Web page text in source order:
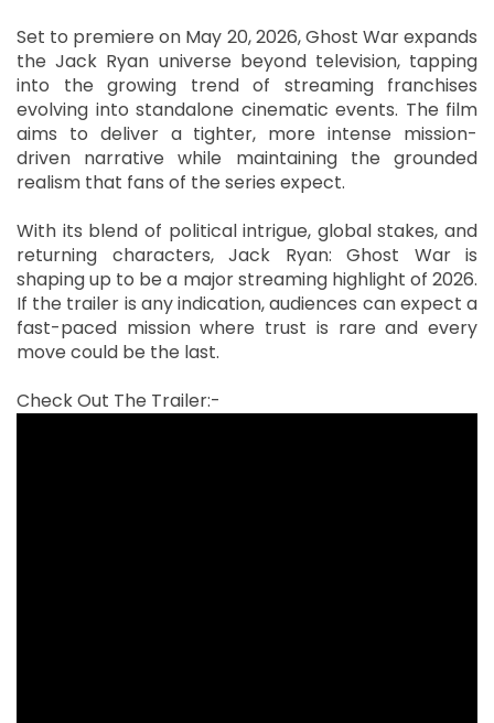
Set to premiere on May 20, 2026, Ghost War expands
the Jack Ryan universe beyond television, tapping
into the growing trend of streaming franchises
evolving into standalone cinematic events. The film
aims to deliver a tighter, more intense mission-
driven narrative while maintaining the grounded
realism that fans of the series expect.
With its blend of political intrigue, global stakes, and
returning characters, Jack Ryan: Ghost War is
shaping up to be a major streaming highlight of 2026.
If the trailer is any indication, audiences can expect a
fast-paced mission where trust is rare and every
move could be the last.
Check Out The Trailer:-